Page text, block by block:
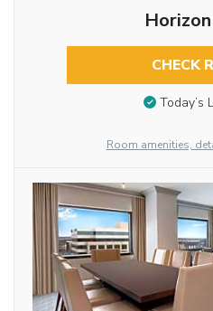
CHECK
Today’s
Room amenities,